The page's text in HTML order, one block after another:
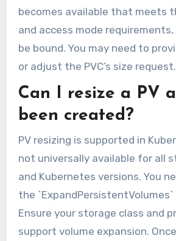
becomes available that meets
and access mode
be bound. You may need to
or adjust the PVC’s size request.
Can I resize a PV
been created?
PV resizing is supported in
not universally available for all
and Kubernetes versions. You
the
Ensure your storage class and
support volume expansion.